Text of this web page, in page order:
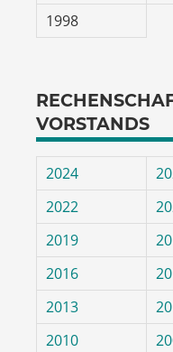
1998
VORSTANDS
2024
2022
2019
2016
2013
2010